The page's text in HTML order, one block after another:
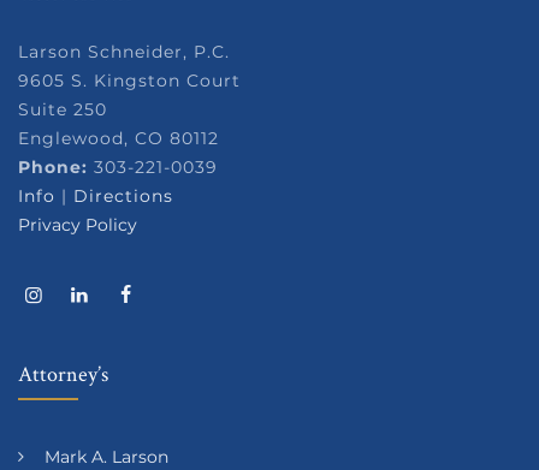
Larson Schneider, P.C.
9605 S. Kingston Court
Suite 250
Englewood, CO 80112
Phone: 303-221-0039
Info | Directions
Privacy Policy
Attorney’s
Mark A. Larson